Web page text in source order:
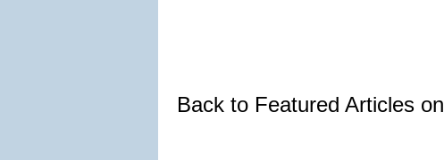
Back to Featured Articles on